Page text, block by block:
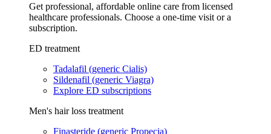
Get professional, affordable online care from licensed
healthcare professionals. Choose a one-time visit or a
subscription.
ED treatment
Tadalafil (generic Cialis)
Sildenafil (generic Viagra)
Explore ED subscriptions
Men's hair loss treatment
Finasteride (generic Propecia)